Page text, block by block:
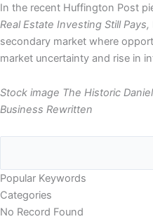
In the recent Huffington Post
Real Estate Investing Still Pays,
secondary market where
market uncertainty and rise in
Stock image The Historic
Business Rewritten
Popular Keywords
Categories
No Record Found